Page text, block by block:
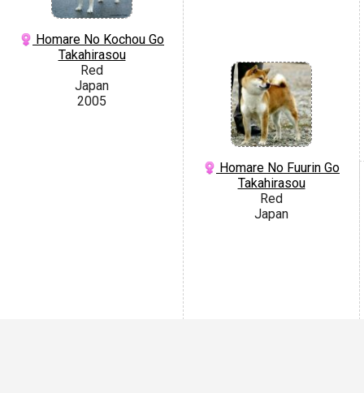
Homare No Kochou Go
Takahirasou
Red
Japan
2005
Homare No Fuurin Go
Takahirasou
Red
Japan